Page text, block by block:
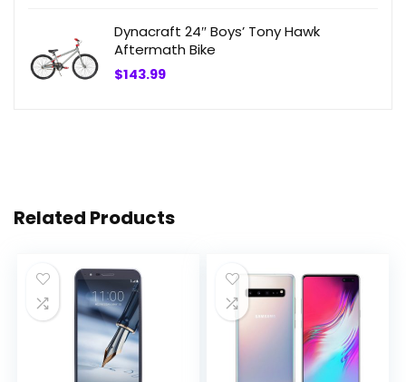
Dynacraft 24″ Boys’ Tony Hawk
Aftermath Bike
$143.99
Related Products